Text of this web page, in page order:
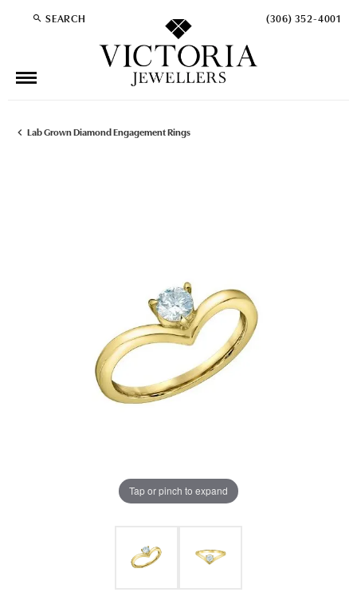
SEARCH
TOGGLE TOOLBAR SEARCH MENU (306) 352-4001
Lab Grown Diamond Engagement Rings
Tap or pinch to expand